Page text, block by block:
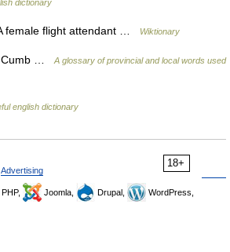
dictionary
female flight attendant … Wiktionary
…
A glossary of provincial and local words used
english dictionary
18+
Advertising
Joomla, Drupal,
WordPress,